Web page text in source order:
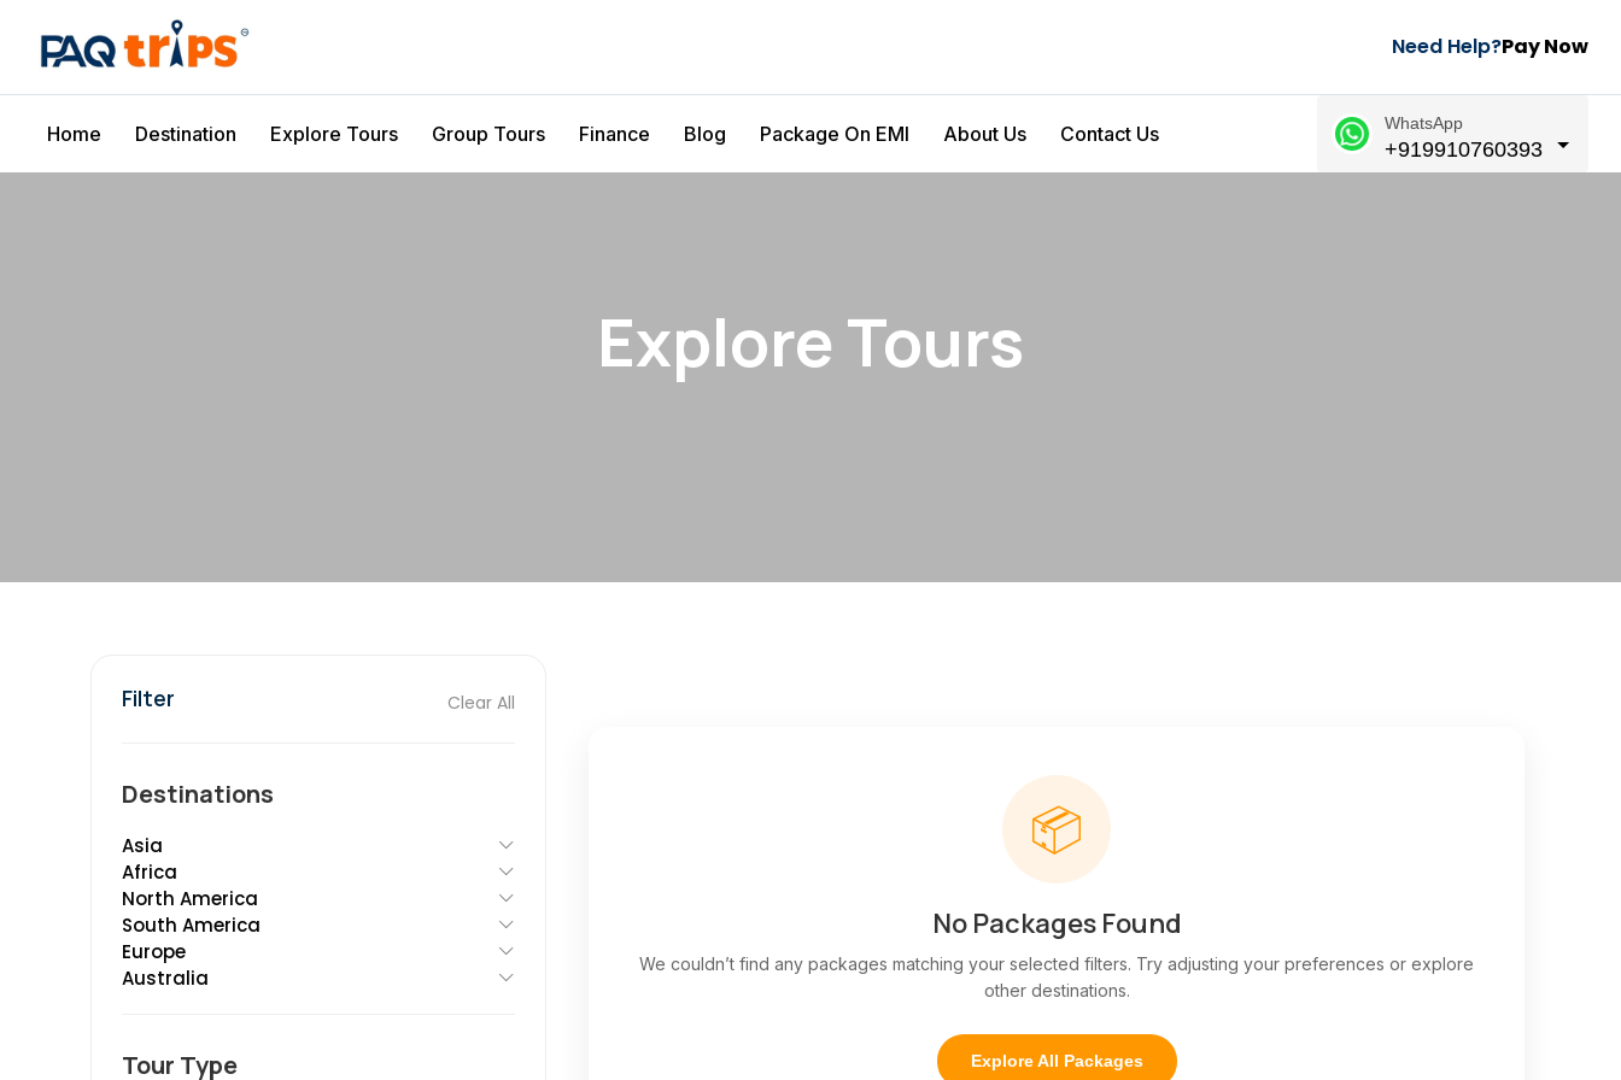
Need Help?Pay Now
Home Destination Explore Tours Group Tours Finance Blog Package On EMI About Us Contact Us WhatsApp
+919910760393
Explore Tours
Filter Clear All
Destinations
Asia
Africa
North America
South America
Europe
Australia
Tour Type
📦
No Packages Found
We couldn’t find any packages matching your selected filters. Try adjusting your preferences or explore
other destinations.
Explore All Packages